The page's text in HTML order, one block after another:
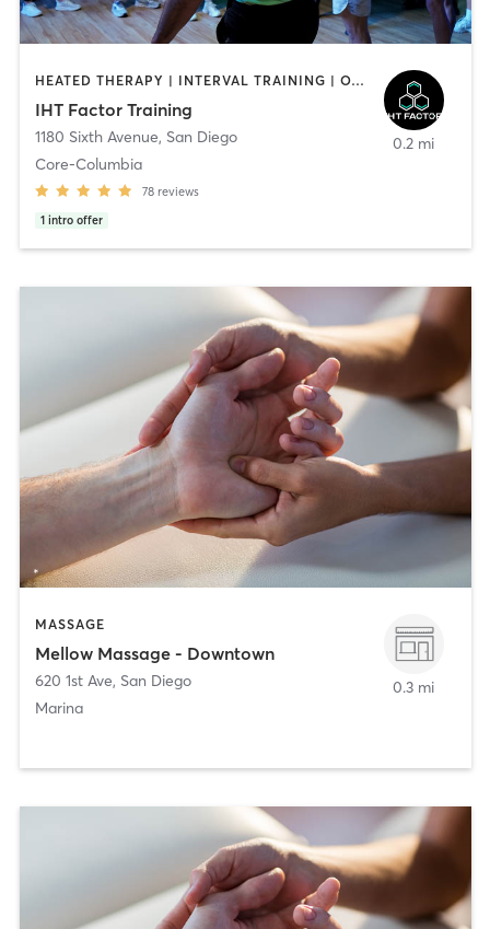
HEATED THERAPY | INTERVAL TRAINING | OTHER | WATER THERAPY
IHT Factor Training
1180 Sixth Avenue, San Diego
Core-Columbia
78 reviews
1 intro offer
0.2 mi
MASSAGE
Mellow Massage - Downtown
620 1st Ave, San Diego
Marina
0.3 mi